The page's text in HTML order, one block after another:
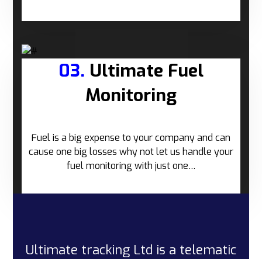
03. Ultimate Fuel
Monitoring
Fuel is a big expense to your company and can
cause one big losses why not let us handle your
fuel monitoring with just one…
Ultimate tracking Ltd is a telematic